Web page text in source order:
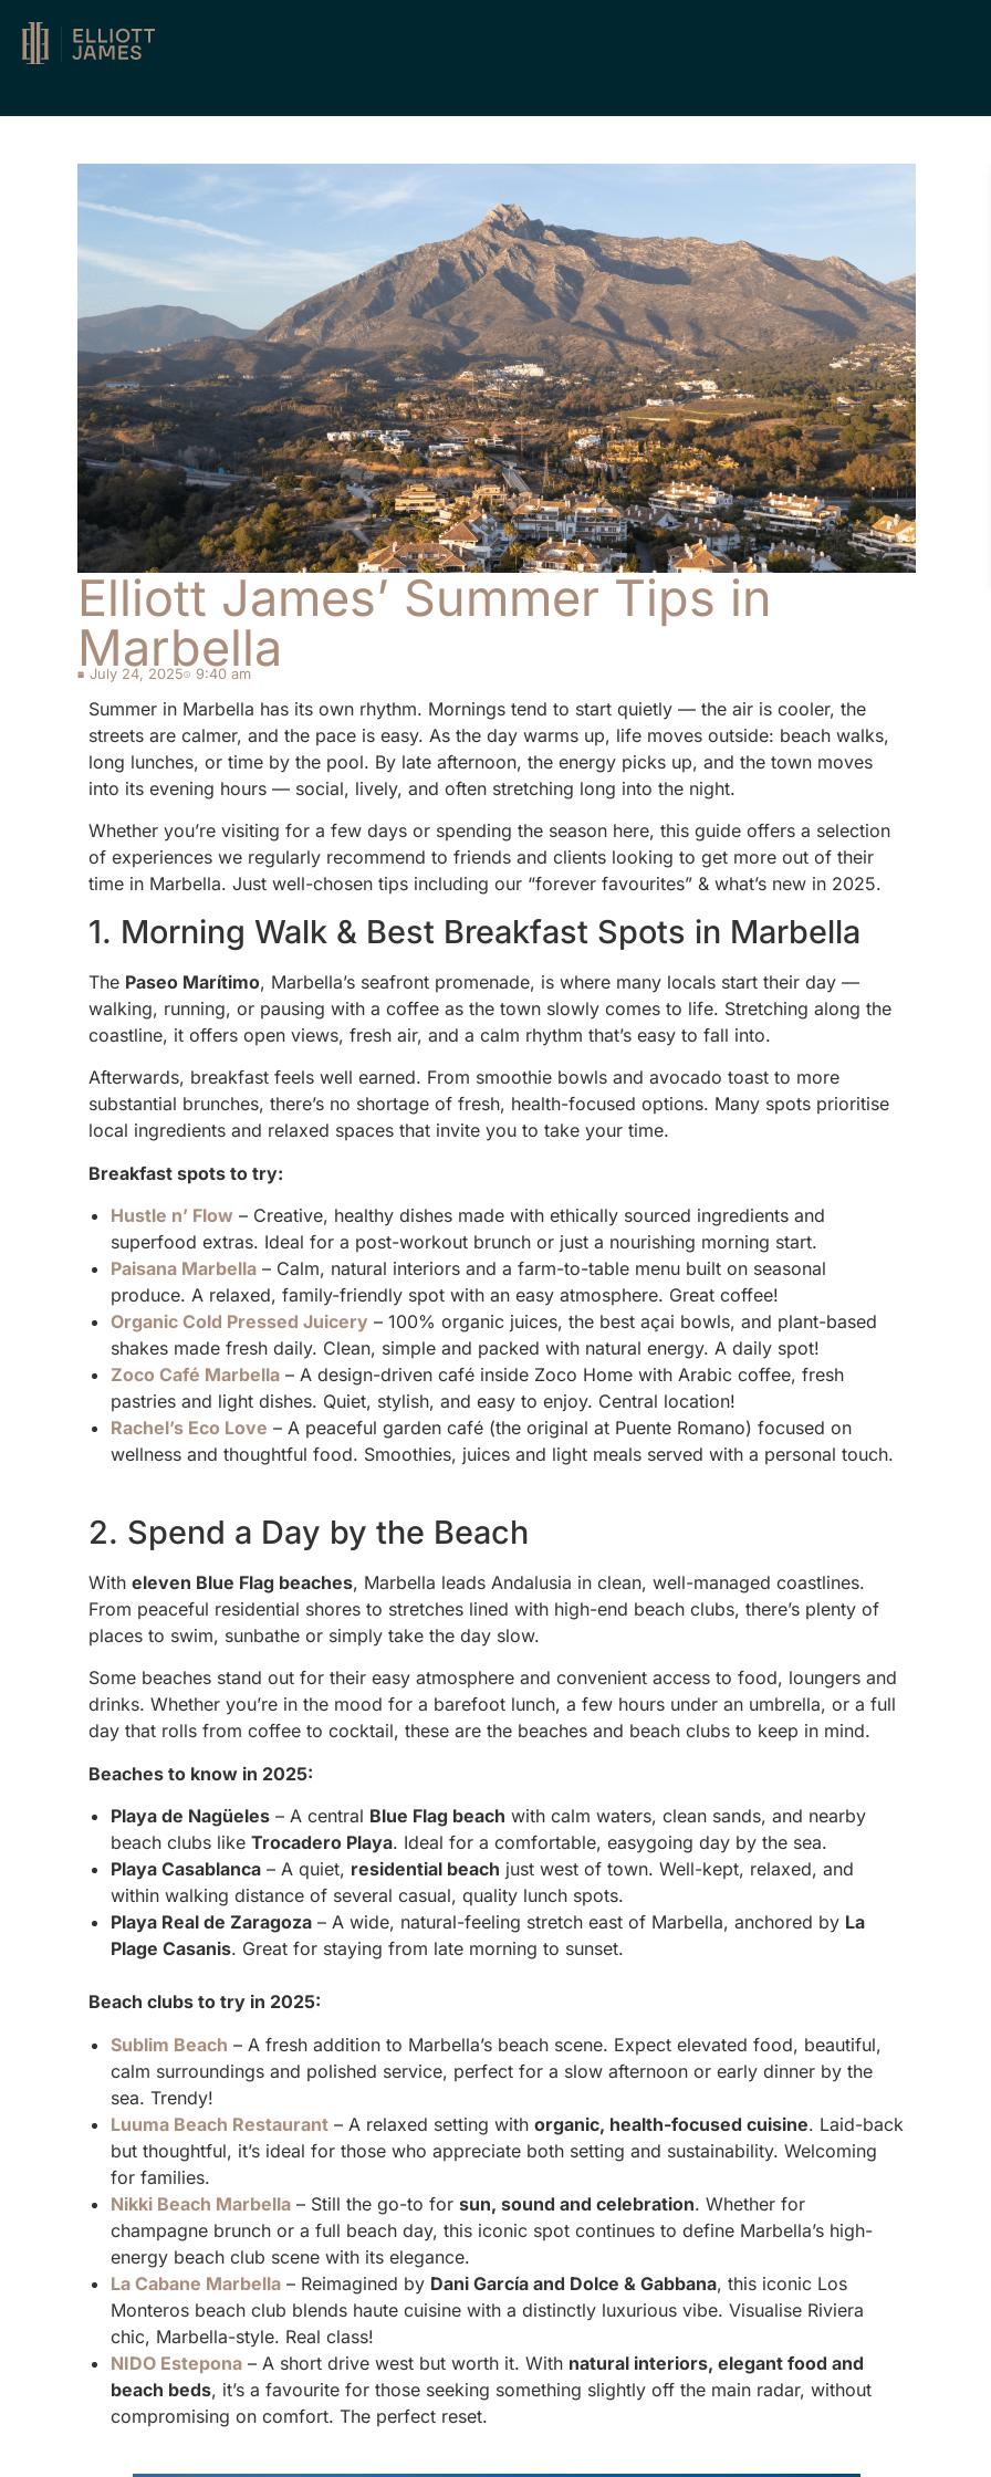
Elliott James’ Summer Tips in
Marbella
July 24, 2025 9:40 am
Summer in Marbella has its own rhythm. Mornings tend to start quietly — the air is cooler, the
streets are calmer, and the pace is easy. As the day warms up, life moves outside: beach walks,
long lunches, or time by the pool. By late afternoon, the energy picks up, and the town moves
into its evening hours — social, lively, and often stretching long into the night.
Whether you’re visiting for a few days or spending the season here, this guide offers a selection
of experiences we regularly recommend to friends and clients looking to get more out of their
time in Marbella. Just well-chosen tips including our “forever favourites” & what’s new in 2025.
1. Morning Walk & Best Breakfast Spots in Marbella
The Paseo Marítimo, Marbella’s seafront promenade, is where many locals start their day —
walking, running, or pausing with a coffee as the town slowly comes to life. Stretching along the
coastline, it offers open views, fresh air, and a calm rhythm that’s easy to fall into.
Afterwards, breakfast feels well earned. From smoothie bowls and avocado toast to more
substantial brunches, there’s no shortage of fresh, health-focused options. Many spots prioritise
local ingredients and relaxed spaces that invite you to take your time.
Breakfast spots to try:
Hustle n’ Flow – Creative, healthy dishes made with ethically sourced ingredients and
superfood extras. Ideal for a post-workout brunch or just a nourishing morning start.
Paisana Marbella – Calm, natural interiors and a farm-to-table menu built on seasonal
produce. A relaxed, family-friendly spot with an easy atmosphere. Great coffee!
Organic Cold Pressed Juicery – 100% organic juices, the best açai bowls, and plant-based
shakes made fresh daily. Clean, simple and packed with natural energy. A daily spot!
Zoco Café Marbella – A design-driven café inside Zoco Home with Arabic coffee, fresh
pastries and light dishes. Quiet, stylish, and easy to enjoy. Central location!
Rachel’s Eco Love – A peaceful garden café (the original at Puente Romano) focused on
wellness and thoughtful food. Smoothies, juices and light meals served with a personal touch.
2. Spend a Day by the Beach
With eleven Blue Flag beaches, Marbella leads Andalusia in clean, well-managed coastlines.
From peaceful residential shores to stretches lined with high-end beach clubs, there’s plenty of
places to swim, sunbathe or simply take the day slow.
Some beaches stand out for their easy atmosphere and convenient access to food, loungers and
drinks. Whether you’re in the mood for a barefoot lunch, a few hours under an umbrella, or a full
day that rolls from coffee to cocktail, these are the beaches and beach clubs to keep in mind.
Beaches to know in 2025:
Playa de Nagüeles – A central Blue Flag beach with calm waters, clean sands, and nearby
beach clubs like Trocadero Playa. Ideal for a comfortable, easygoing day by the sea.
Playa Casablanca – A quiet, residential beach just west of town. Well-kept, relaxed, and
within walking distance of several casual, quality lunch spots.
Playa Real de Zaragoza – A wide, natural-feeling stretch east of Marbella, anchored by La
Plage Casanis. Great for staying from late morning to sunset.
Beach clubs to try in 2025:
Sublim Beach – A fresh addition to Marbella’s beach scene. Expect elevated food, beautiful,
calm surroundings and polished service, perfect for a slow afternoon or early dinner by the
sea. Trendy!
Luuma Beach Restaurant – A relaxed setting with organic, health-focused cuisine. Laid-back
but thoughtful, it’s ideal for those who appreciate both setting and sustainability. Welcoming
for families.
Nikki Beach Marbella – Still the go-to for sun, sound and celebration. Whether for
champagne brunch or a full beach day, this iconic spot continues to define Marbella’s high-
energy beach club scene with its elegance.
La Cabane Marbella – Reimagined by Dani García and Dolce & Gabbana, this iconic Los
Monteros beach club blends haute cuisine with a distinctly luxurious vibe. Visualise Riviera
chic, Marbella-style. Real class!
NIDO Estepona – A short drive west but worth it. With natural interiors, elegant food and
beach beds, it’s a favourite for those seeking something slightly off the main radar, without
compromising on comfort. The perfect reset.